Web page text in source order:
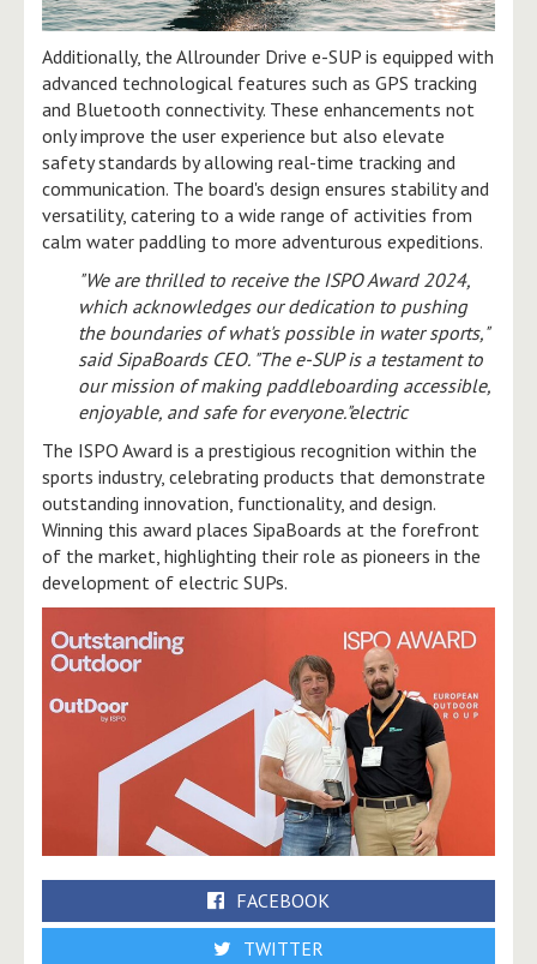
Additionally, the Allrounder Drive e-SUP is equipped with
advanced technological features such as GPS tracking
and Bluetooth connectivity. These enhancements not
only improve the user experience but also elevate
safety standards by allowing real-time tracking and
communication. The board's design ensures stability and
versatility, catering to a wide range of activities from
calm water paddling to more adventurous expeditions.
"We are thrilled to receive the ISPO Award 2024,
which acknowledges our dedication to pushing
the boundaries of what's possible in water sports,"
said SipaBoards CEO. "The e-SUP is a testament to
our mission of making paddleboarding accessible,
enjoyable, and safe for everyone."electric
The ISPO Award is a prestigious recognition within the
sports industry, celebrating products that demonstrate
outstanding innovation, functionality, and design.
Winning this award places SipaBoards at the forefront
of the market, highlighting their role as pioneers in the
development of electric SUPs.
FACEBOOK
TWITTER